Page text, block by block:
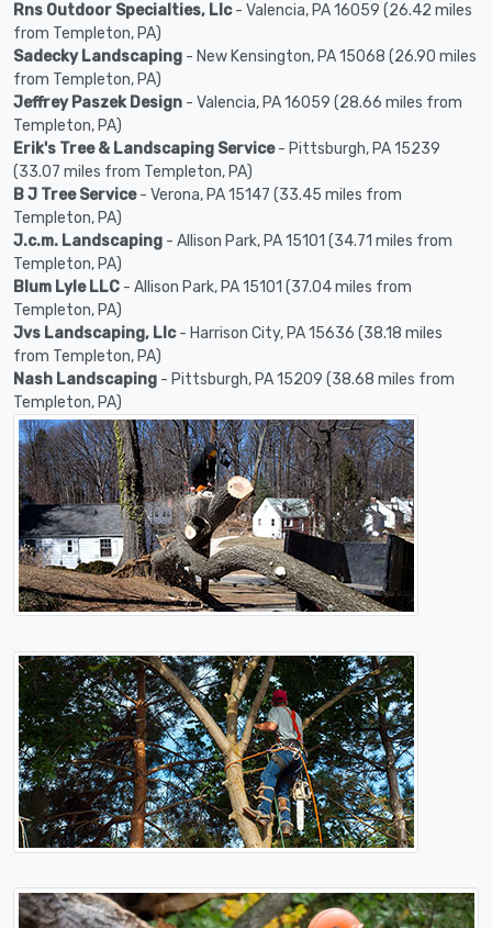
Rns Outdoor Specialties, Llc- Valencia, PA 16059 (26.42 miles
from Templeton, PA)
Sadecky Landscaping - New Kensington, PA 15068 (26.90 miles
from Templeton, PA)
Jeffrey Paszek Design - Valencia, PA 16059 (28.66 miles from
Templeton, PA)
Erik's Tree & Landscaping Service- Pittsburgh, PA 15239
(33.07 miles from Templeton, PA)
B J Tree Service- Verona, PA 15147 (33.45 miles from
Templeton, PA)
J.c.m. Landscaping - Allison Park, PA 15101 (34.71 miles from
Templeton, PA)
Blum Lyle LLC - Allison Park, PA 15101 (37.04 miles from
Templeton, PA)
Jvs Landscaping, Llc- Harrison City, PA 15636 (38.18 miles
from Templeton, PA)
Nash Landscaping - Pittsburgh, PA 15209 (38.68 miles from
Templeton, PA)